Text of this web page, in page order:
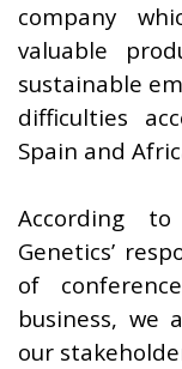
company
valuable
sustainable
difficulties
Spain and
According to
Genetics’
of
business, we
our